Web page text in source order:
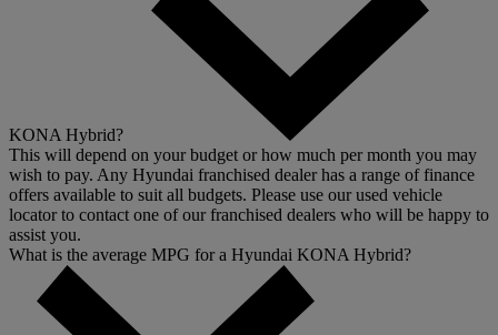
KONA Hybrid?
This will depend on your budget or how much per month you may
wish to pay. Any Hyundai franchised dealer has a range of finance
offers available to suit all budgets. Please use our used vehicle
locator to contact one of our franchised dealers who will be happy to
assist you.
What is the average MPG for a Hyundai KONA Hybrid?